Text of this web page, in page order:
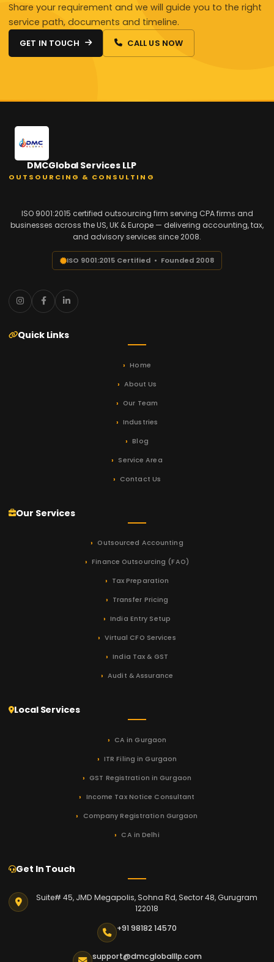
Share your requirement and we will guide you to the right
service path, documents and timeline.
GET IN TOUCH CALL US NOW
DMCGlobal Services LLP
OUTSOURCING & CONSULTING
ISO 9001:2015 certified outsourcing firm serving CPA firms and
businesses across the US, UK & Europe — delivering accounting, tax,
and advisory services since 2008.
ISO 9001:2015 Certified • Founded 2008
Quick Links
Home
About Us
Our Team
Industries
Blog
Service Area
Contact Us
Our Services
Outsourced Accounting
Finance Outsourcing (FAO)
Tax Preparation
Transfer Pricing
India Entry Setup
Virtual CFO Services
India Tax & GST
Audit & Assurance
Local Services
CA in Gurgaon
ITR Filing in Gurgaon
GST Registration in Gurgaon
Income Tax Notice Consultant
Company Registration Gurgaon
CA in Delhi
Get In Touch
Suite# 45, JMD Megapolis, Sohna Rd, Sector 48, Gurugram
122018
+91 98182 14570
support@dmcgloballlp.com